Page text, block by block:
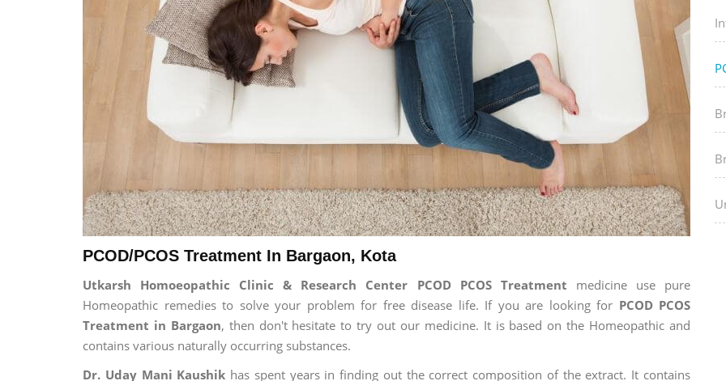
PCOD/PCOS Treatment In Bargaon, Kota
Utkarsh Homoeopathic Clinic & Research Center PCOD PCOS Treatment medicine use pure
Homeopathic remedies to solve your problem for free disease life. If you are looking for PCOD PCOS
Treatment in Bargaon, then don't hesitate to try out our medicine. It is based on the Homeopathic and
contains various naturally occurring substances.
Dr. Uday Mani Kaushik has spent years in finding out the correct composition of the extract. It contains